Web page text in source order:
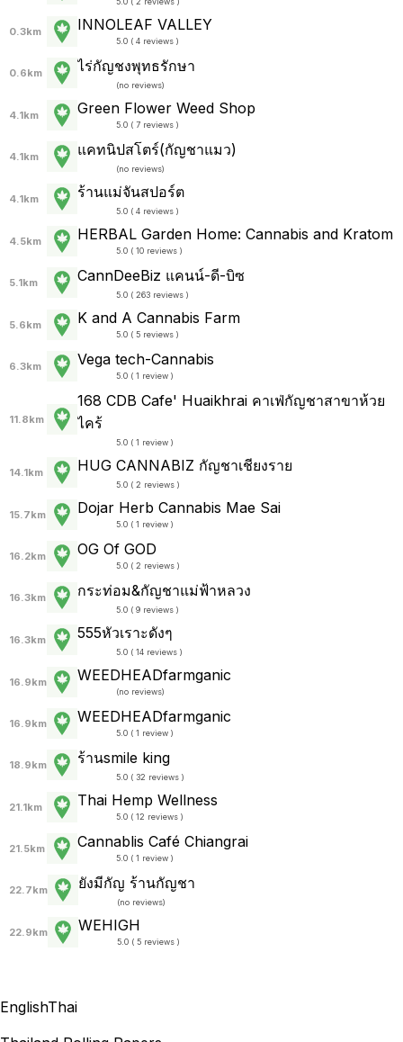
0.3km INNOLEAF VALLEY
5.0 ( 4 reviews )
0.6km ไร่กัญชงพุทธรักษา
(no reviews)
4.1km Green Flower Weed Shop
5.0 ( 7 reviews )
4.1km แคทนิปสโตร์(กัญชาแมว)
(no reviews)
4.1km ร้านแม่จันสปอร์ต
5.0 ( 4 reviews )
4.5km HERBAL Garden Home: Cannabis and Kratom
5.0 ( 10 reviews )
5.1km CannDeeBiz แคนน์-ดี-บิซ
5.0 ( 263 reviews )
5.6km K and A Cannabis Farm
5.0 ( 5 reviews )
6.3km Vega tech-Cannabis
5.0 ( 1 review )
11.8km
168 CDB Cafe' Huaikhrai คาเฟ่กัญชาสาขาห้วย
ไคร้
5.0 ( 1 review )
14.1km HUG CANNABIZ กัญชาเชียงราย
5.0 ( 2 reviews )
15.7km Dojar Herb Cannabis Mae Sai
5.0 ( 1 review )
16.2km OG Of GOD
5.0 ( 2 reviews )
16.3km กระท่อม&กัญชาแม่ฟ้าหลวง
5.0 ( 9 reviews )
16.3km 555หัวเราะดังๆ
5.0 ( 14 reviews )
16.9km WEEDHEADfarmganic
(no reviews)
16.9km WEEDHEADfarmganic
5.0 ( 1 review )
18.9km ร้านsmile king
5.0 ( 32 reviews )
21.1km Thai Hemp Wellness
5.0 ( 12 reviews )
21.5km Cannablis Café Chiangrai
5.0 ( 1 review )
22.7km ยังมีกัญ ร้านกัญชา
(no reviews)
22.9km WEHIGH
5.0 ( 5 reviews )
EnglishThai